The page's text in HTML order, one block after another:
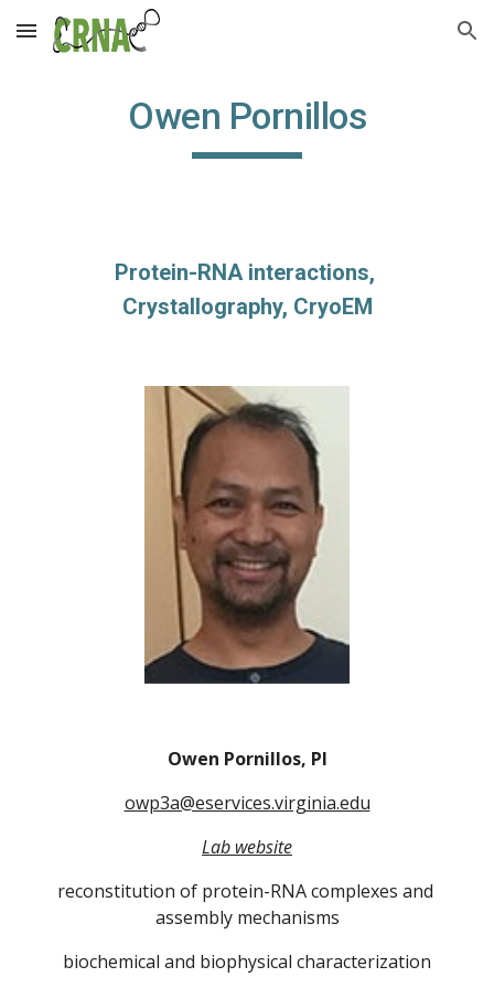
Skip to main content Skip to navigation
Owen Pornillos
Protein-RNA interactions,
Crystallography, CryoEM
Owen Pornillos, PI
owp3a@eservices.virginia.edu
Lab website
reconstitution of protein-RNA complexes and
assembly mechanisms
biochemical and biophysical characterization